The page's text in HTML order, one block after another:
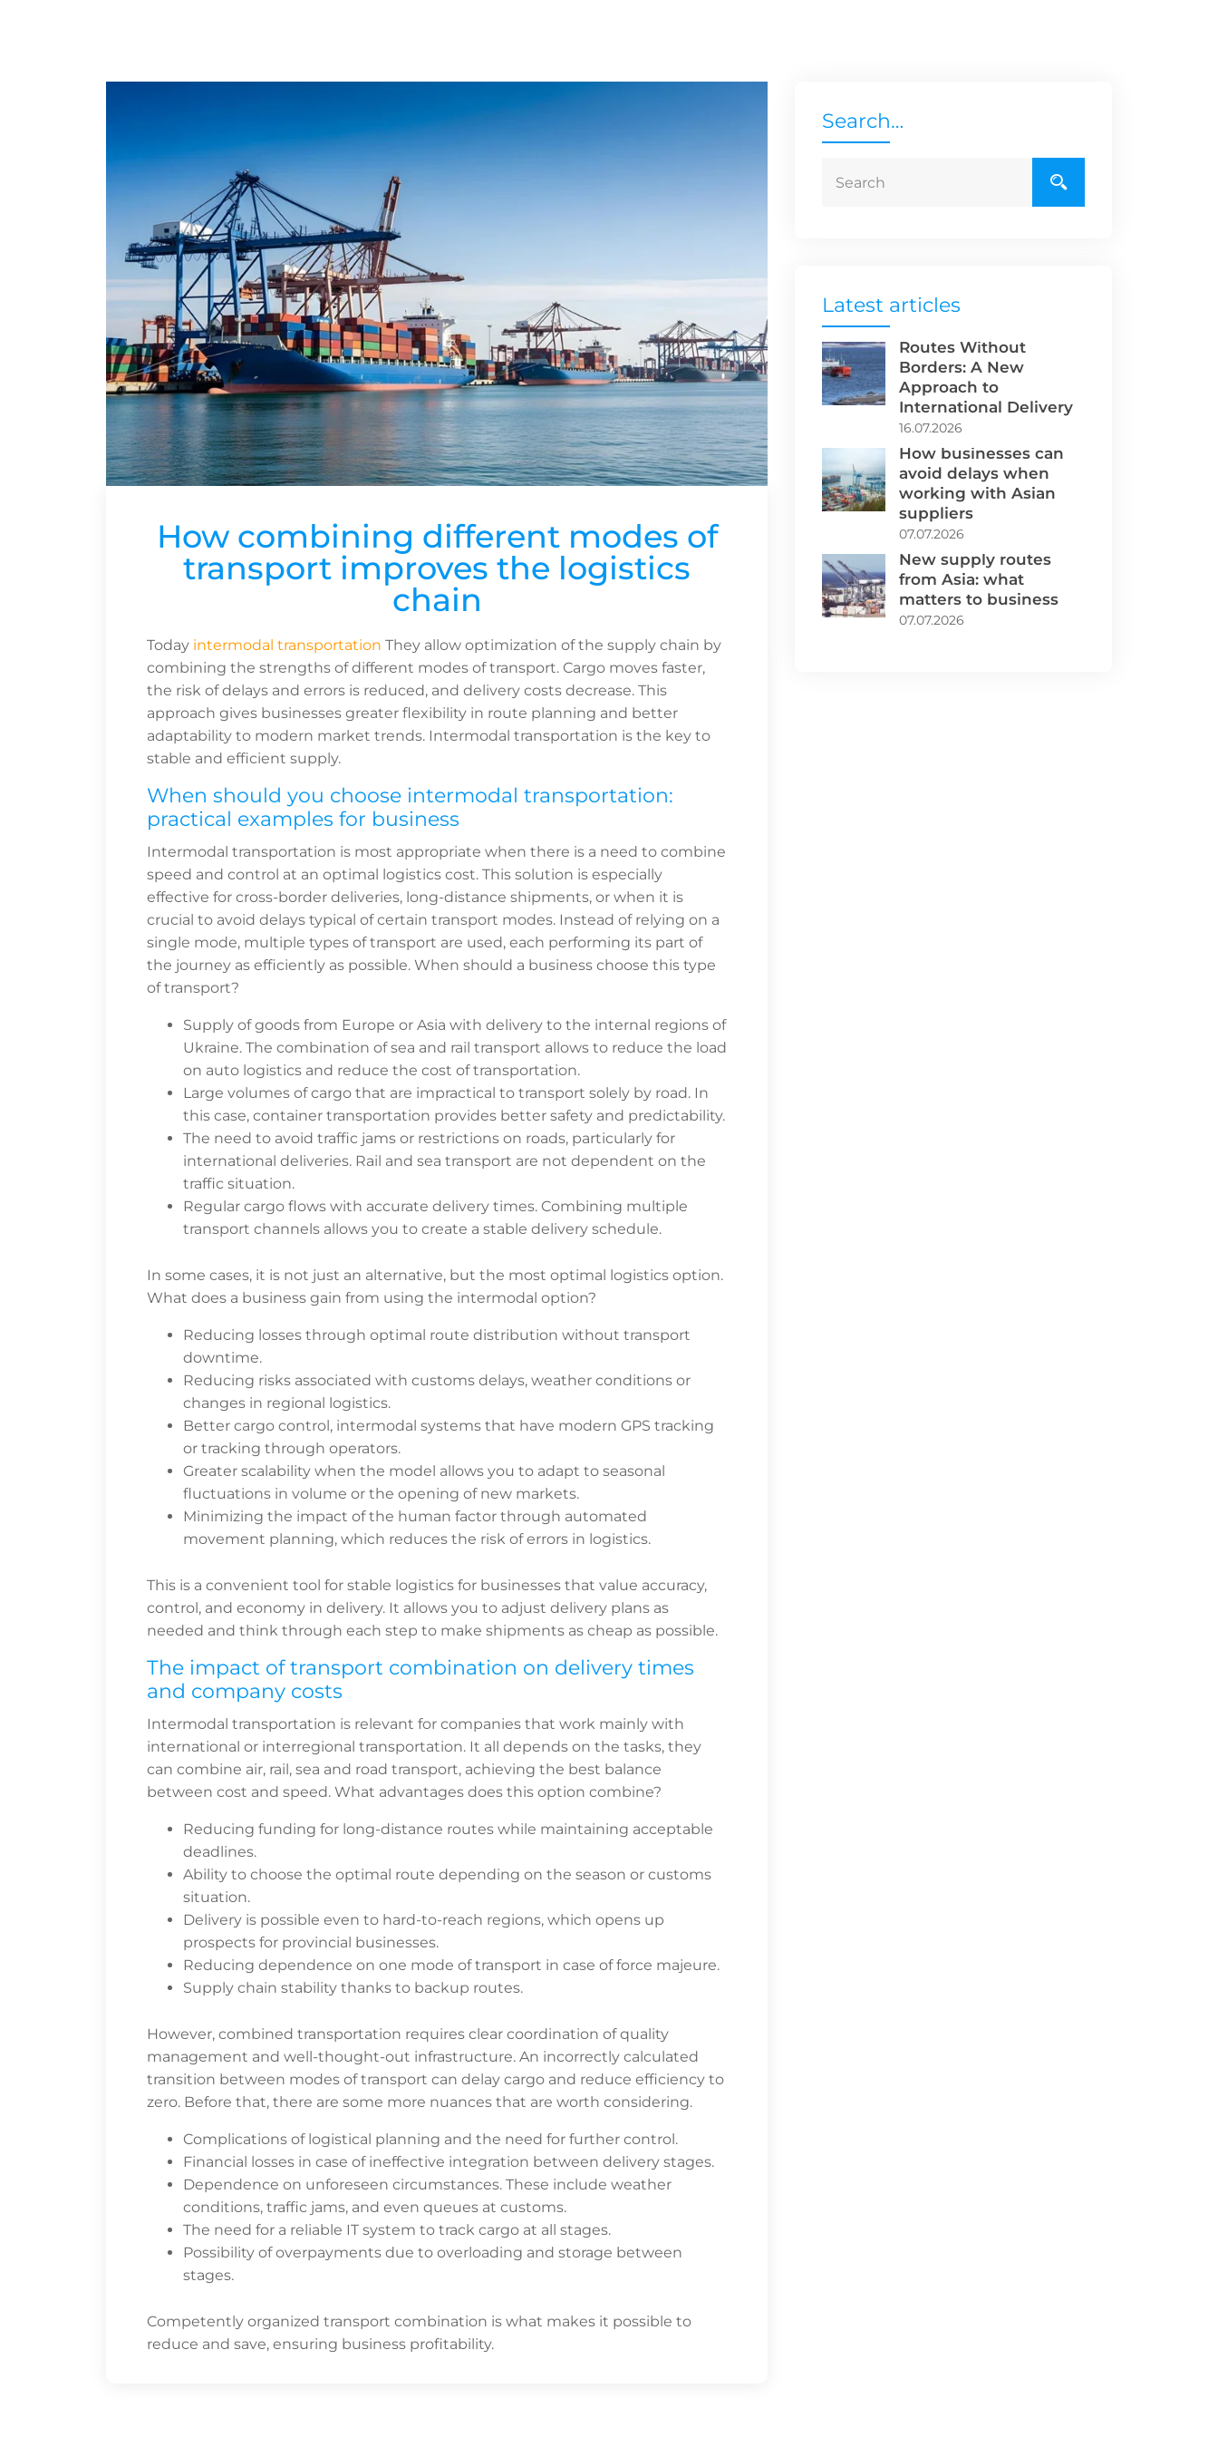
How combining different modes of
transport improves the logistics
chain
Today intermodal transportation They allow optimization of the supply chain by
combining the strengths of different modes of transport. Cargo moves faster,
the risk of delays and errors is reduced, and delivery costs decrease. This
approach gives businesses greater flexibility in route planning and better
adaptability to modern market trends. Intermodal transportation is the key to
stable and efficient supply.
When should you choose intermodal transportation:
practical examples for business
Intermodal transportation is most appropriate when there is a need to combine
speed and control at an optimal logistics cost. This solution is especially
effective for cross-border deliveries, long-distance shipments, or when it is
crucial to avoid delays typical of certain transport modes. Instead of relying on a
single mode, multiple types of transport are used, each performing its part of
the journey as efficiently as possible. When should a business choose this type
of transport?
Supply of goods from Europe or Asia with delivery to the internal regions of
Ukraine. The combination of sea and rail transport allows to reduce the load
on auto logistics and reduce the cost of transportation.
Large volumes of cargo that are impractical to transport solely by road. In
this case, container transportation provides better safety and predictability.
The need to avoid traffic jams or restrictions on roads, particularly for
international deliveries. Rail and sea transport are not dependent on the
traffic situation.
Regular cargo flows with accurate delivery times. Combining multiple
transport channels allows you to create a stable delivery schedule.
In some cases, it is not just an alternative, but the most optimal logistics option.
What does a business gain from using the intermodal option?
Reducing losses through optimal route distribution without transport
downtime.
Reducing risks associated with customs delays, weather conditions or
changes in regional logistics.
Better cargo control, intermodal systems that have modern GPS tracking
or tracking through operators.
Greater scalability when the model allows you to adapt to seasonal
fluctuations in volume or the opening of new markets.
Minimizing the impact of the human factor through automated
movement planning, which reduces the risk of errors in logistics.
This is a convenient tool for stable logistics for businesses that value accuracy,
control, and economy in delivery. It allows you to adjust delivery plans as
needed and think through each step to make shipments as cheap as possible.
The impact of transport combination on delivery times
and company costs
Intermodal transportation is relevant for companies that work mainly with
international or interregional transportation. It all depends on the tasks, they
can combine air, rail, sea and road transport, achieving the best balance
between cost and speed. What advantages does this option combine?
Reducing funding for long-distance routes while maintaining acceptable
deadlines.
Ability to choose the optimal route depending on the season or customs
situation.
Delivery is possible even to hard-to-reach regions, which opens up
prospects for provincial businesses.
Reducing dependence on one mode of transport in case of force majeure.
Supply chain stability thanks to backup routes.
However, combined transportation requires clear coordination of quality
management and well-thought-out infrastructure. An incorrectly calculated
transition between modes of transport can delay cargo and reduce efficiency to
zero. Before that, there are some more nuances that are worth considering.
Complications of logistical planning and the need for further control.
Financial losses in case of ineffective integration between delivery stages.
Dependence on unforeseen circumstances. These include weather
conditions, traffic jams, and even queues at customs.
The need for a reliable IT system to track cargo at all stages.
Possibility of overpayments due to overloading and storage between
stages.
Competently organized transport combination is what makes it possible to
reduce and save, ensuring business profitability.
Search…
Latest articles
Routes Without
Borders: A New
Approach to
International Delivery
16.07.2026
How businesses can
avoid delays when
working with Asian
suppliers
07.07.2026
New supply routes
from Asia: what
matters to business
07.07.2026